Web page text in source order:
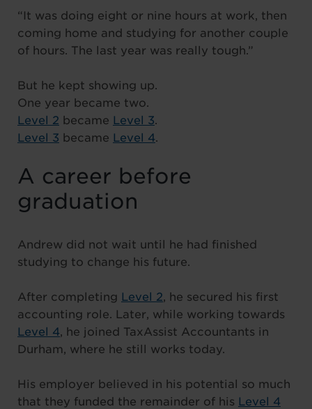
“It was doing eight or nine hours at work, then
coming home and studying for another couple
of hours. The last year was really tough.”
But he kept showing up.
One year became two.
Level 2 became Level 3.
Level 3 became Level 4.
A career before
graduation
Andrew did not wait until he had finished
studying to change his future.
After completing Level 2, he secured his first
accounting role. Later, while working towards
Level 4, he joined TaxAssist Accountants in
Durham, where he still works today.
His employer believed in his potential so much
that they funded the remainder of his Level 4